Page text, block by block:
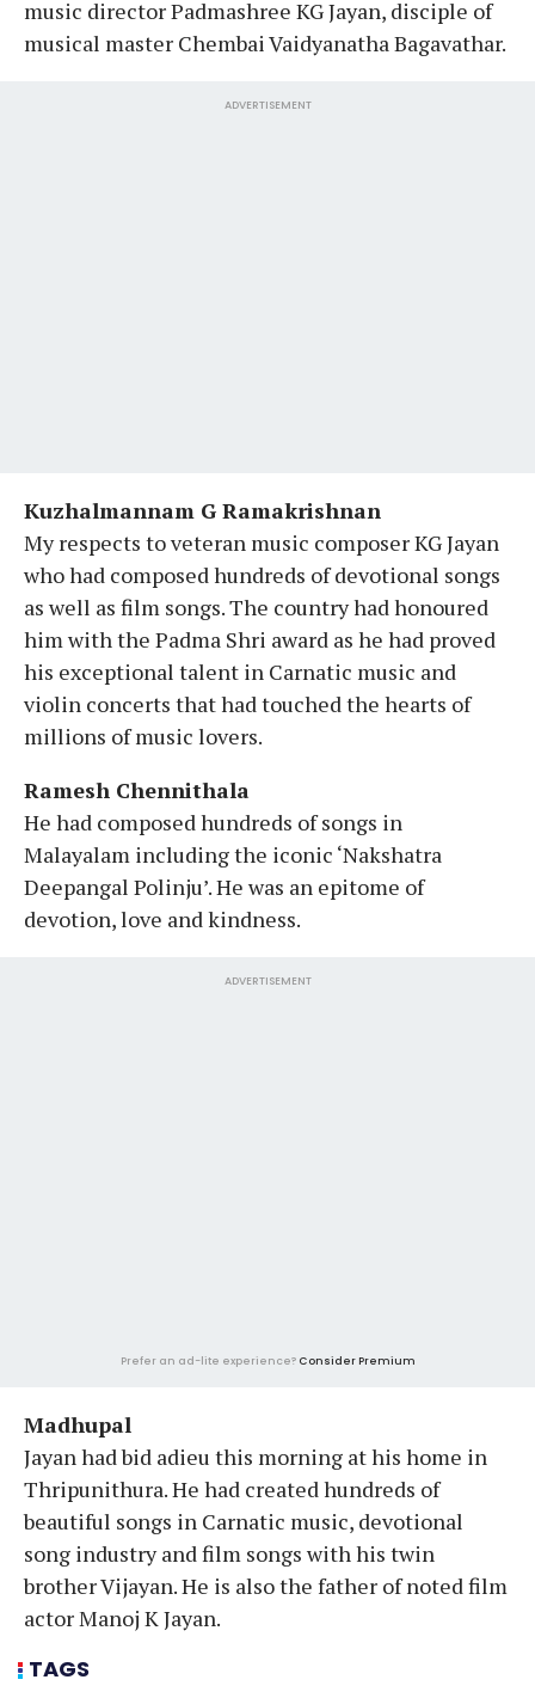
music director Padmashree KG Jayan, disciple of
musical master Chembai Vaidyanatha Bagavathar.
ADVERTISEMENT
Kuzhalmannam G Ramakrishnan
My respects to veteran music composer KG Jayan
who had composed hundreds of devotional songs
as well as film songs. The country had honoured
him with the Padma Shri award as he had proved
his exceptional talent in Carnatic music and
violin concerts that had touched the hearts of
millions of music lovers.
Ramesh Chennithala
He had composed hundreds of songs in
Malayalam including the iconic ‘Nakshatra
Deepangal Polinju’. He was an epitome of
devotion, love and kindness.
ADVERTISEMENT
Prefer an ad-lite experience? Consider Premium
Madhupal
Jayan had bid adieu this morning at his home in
Thripunithura. He had created hundreds of
beautiful songs in Carnatic music, devotional
song industry and film songs with his twin
brother Vijayan. He is also the father of noted film
actor Manoj K Jayan.
TAGS